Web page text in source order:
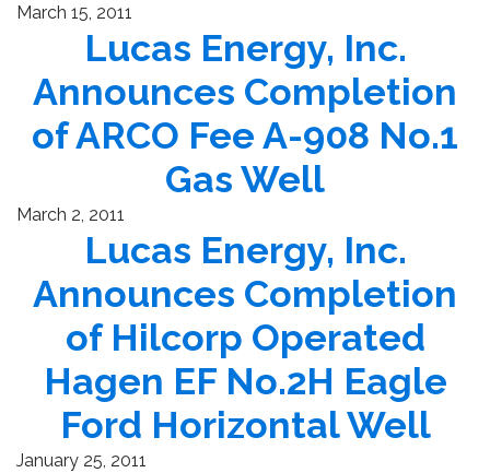
March 15, 2011
Lucas Energy, Inc.
Announces Completion
of ARCO Fee A-908 No.1
Gas Well
March 2, 2011
Lucas Energy, Inc.
Announces Completion
of Hilcorp Operated
Hagen EF No.2H Eagle
Ford Horizontal Well
January 25, 2011